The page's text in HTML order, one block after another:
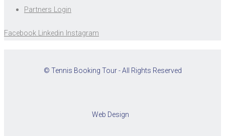
Partners Login
Facebook Linkedin Instagram
© Tennis Booking Tour - All Rights Reserved
Web Design